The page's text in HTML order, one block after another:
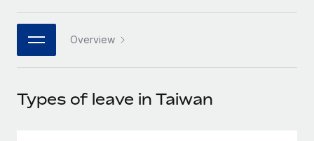
Connect New
Connect any AI tool to Remote using our MCP
PARTNER WITH US
Become a partner
Job Description Library
日本語
한국어
中文（简体）
Overview
Types of leave in Taiwan